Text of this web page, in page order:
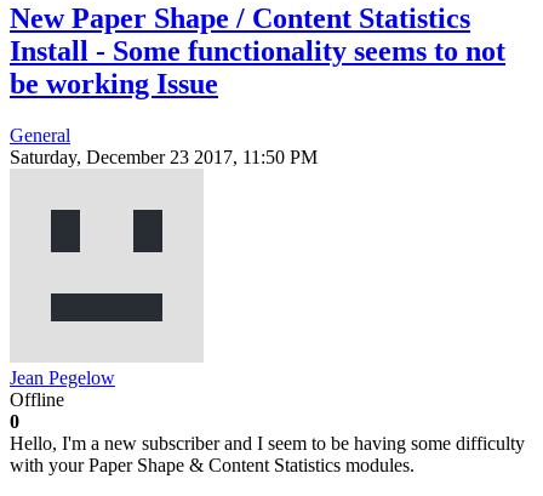
New Paper Shape / Content Statistics
Install - Some functionality seems to not
be working Issue
General
Saturday, December 23 2017, 11:50 PM
Jean Pegelow
Offline
0
Hello, I'm a new subscriber and I seem to be having some difficulty
with your Paper Shape & Content Statistics modules.